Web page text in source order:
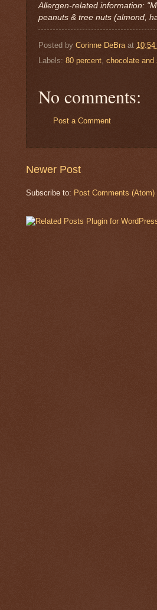
Allergen-related information:
peanuts & tree nuts (almond,
Posted by Corinne DeBra at 10:54
Labels: 80 percent, chocolate and
No comments:
Post a Comment
Newer Post
Subscribe to: Post Comments (Atom)